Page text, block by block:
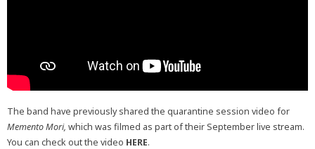
The band have previously shared the quarantine session video for
Memento Mori, which was filmed as part of their September live stream.
You can check out the video HERE.